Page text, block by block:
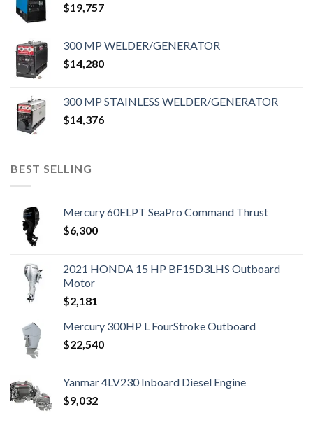
$19,757
300 MP WELDER/GENERATOR
$14,280
300 MP STAINLESS WELDER/GENERATOR
$14,376
BEST SELLING
Mercury 60ELPT SeaPro Command Thrust
$6,300
2021 HONDA 15 HP BF15D3LHS Outboard
Motor
$2,181
Mercury 300HP L FourStroke Outboard
$22,540
Yanmar 4LV230 Inboard Diesel Engine
$9,032